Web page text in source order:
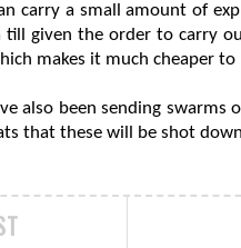
carry a small amount of
till given the order to carry
makes it much cheaper to
also been sending
that these will be shot